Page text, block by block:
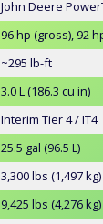
John Deere
96 hp (gross), 92
~295 lb-ft
3.0 L (186.3 cu in)
Interim Tier 4 / IT4
25.5 gal (96.5 L)
3,300 lbs (1,497 kg)
9,425 lbs (4,276 kg)